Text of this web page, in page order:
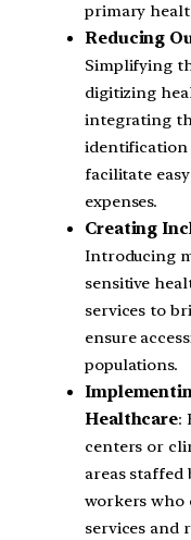
primary
Reducing
Simplifying
digitizing
integrating
identification
facilitate
expenses.
Creating
Introducing
sensitive
services to
ensure
populations.
Healthcare:
centers or
areas
workers who
services and